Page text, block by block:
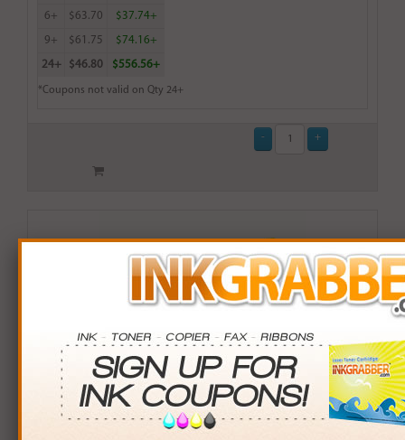
6+ $63.70 $37.74+
9+ $61.75 $74.16+
24+ $46.80 $556.56+
*Coupons not valid on Qty 24+
Brother Compatible (TN200HL, TN250, TN300HL,